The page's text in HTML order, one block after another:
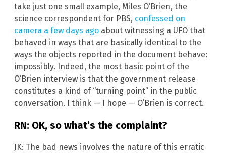
take just one small example, Miles O’Brien, the
science correspondent for PBS, confessed on
camera a few days ago about witnessing a UFO that
behaved in ways that are basically identical to the
ways the objects reported in the document behave:
impossibly. Indeed, the most basic point of the
O’Brien interview is that the government release
constitutes a kind of “turning point” in the public
conversation. I think — I hope — O’Brien is correct.
RN: OK, so what’s the complaint?
JK: The bad news involves the nature of this erratic